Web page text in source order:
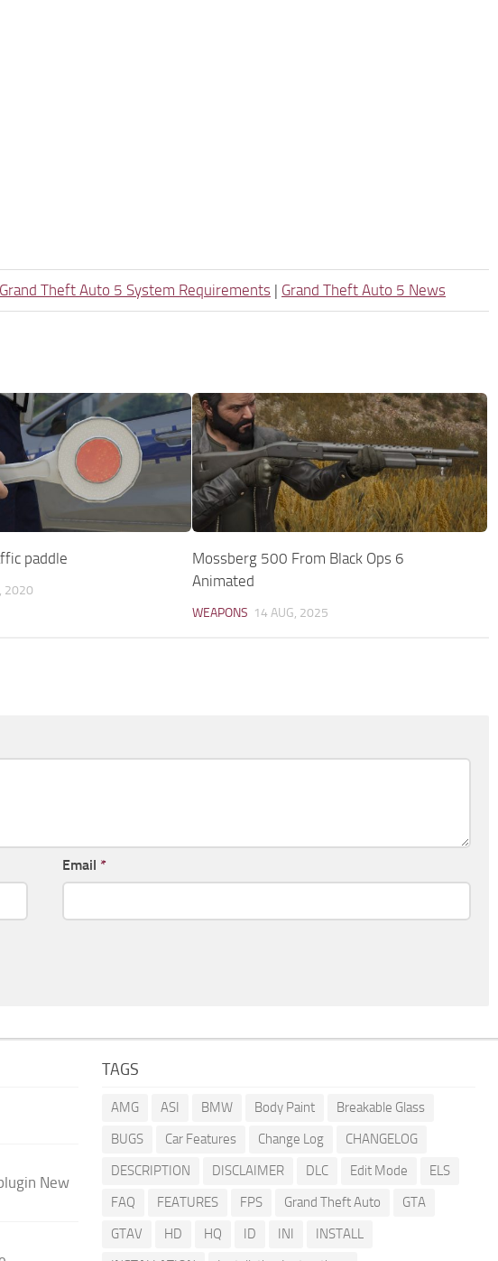
Grand Theft Auto 5 System Requirements | Grand Theft Auto 5 News
paddle
2020
Mossberg 500 From Black Ops 6
Animated
WEAPONS 14 AUG, 2025
Email *
New
TAGS
AMG ASI BMW Body Paint
Breakable Glass
BUGS
Car Features Change Log
CHANGELOG
DESCRIPTION
DISCLAIMER DLC Edit Mode
ELS
FAQ
FEATURES FPS Grand Theft Auto
GTA
GTAV
HD HQ ID INI
INSTALL